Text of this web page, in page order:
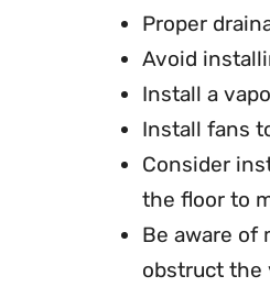
Proper
Avoid
Install a
Install fans
Consider
the floor to
Be aware of
obstruct the